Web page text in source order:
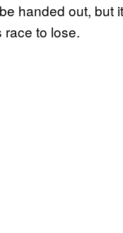
handed out, but
race to lose.